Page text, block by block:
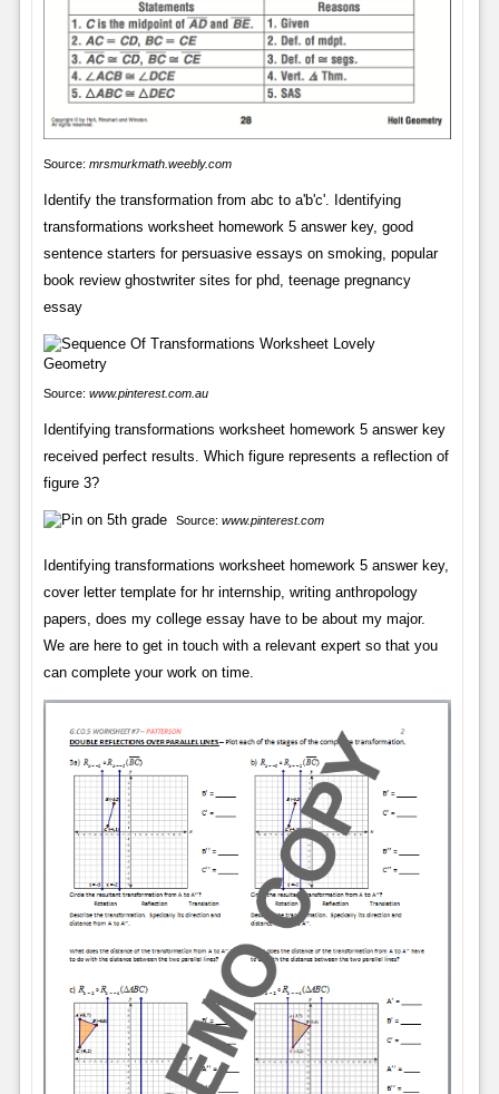
Source: mrsmurkmath.weebly.com
Identify the transformation from abc to a'b'c'. Identifying
transformations worksheet homework 5 answer key, good
sentence starters for persuasive essays on smoking, popular
book review ghostwriter sites for phd, teenage pregnancy
essay
Source: www.pinterest.com.au
Identifying transformations worksheet homework 5 answer key
received perfect results. Which figure represents a reflection of
figure 3?
Source: www.pinterest.com
Identifying transformations worksheet homework 5 answer key,
cover letter template for hr internship, writing anthropology
papers, does my college essay have to be about my major.
We are here to get in touch with a relevant expert so that you
can complete your work on time.